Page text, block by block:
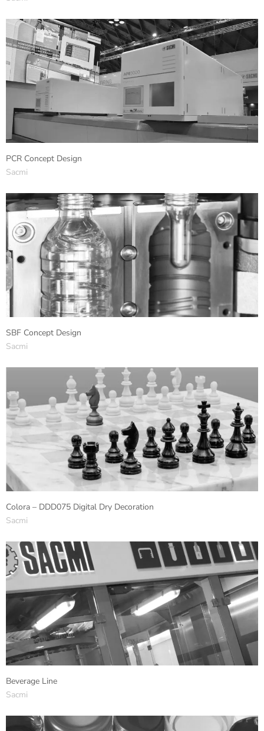
PCR Concept Design
Sacmi
SBF Concept Design
Sacmi
Colora – DDD075 Digital Dry Decoration
Sacmi
Beverage Line
Sacmi